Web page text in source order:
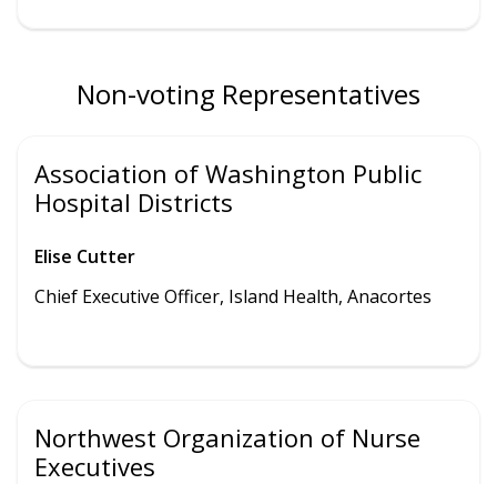
Non-voting Representatives
Association of Washington Public
Hospital Districts
Elise Cutter
Chief Executive Officer, Island Health, Anacortes
Northwest Organization of Nurse
Executives